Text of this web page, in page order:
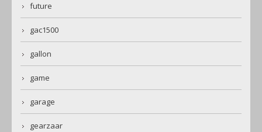
future
gac1500
gallon
game
garage
gearzaar